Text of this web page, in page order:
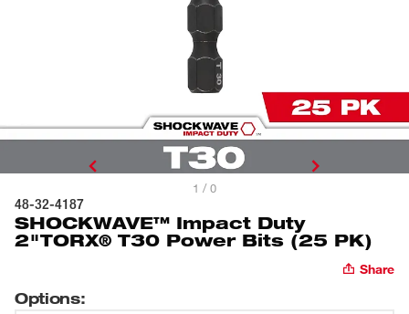
1 / 0
48-32-4187
SHOCKWAVE™ Impact Duty
2"TORX® T30 Power Bits (25 PK)
Share
Options: